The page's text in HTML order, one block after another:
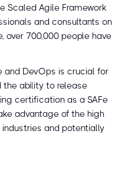
Scaled Agile Framework
and consultants on
over 700,000 people have
and DevOps is crucial for
the ability to release
certification as a SAFe
advantage of the high
and potentially